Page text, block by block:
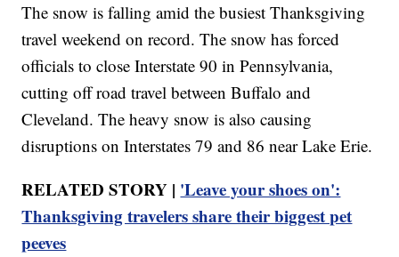
The snow is falling amid the busiest Thanksgiving
travel weekend on record. The snow has forced
officials to close Interstate 90 in Pennsylvania,
cutting off road travel between Buffalo and
Cleveland. The heavy snow is also causing
disruptions on Interstates 79 and 86 near Lake Erie.
RELATED STORY | 'Leave your shoes on':
Thanksgiving travelers share their biggest pet
peeves